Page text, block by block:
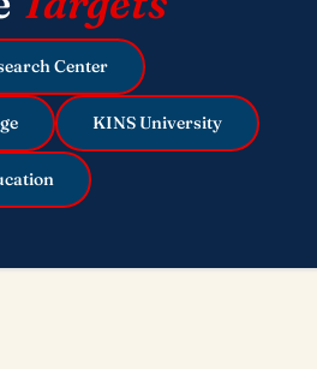
Center
KINS University